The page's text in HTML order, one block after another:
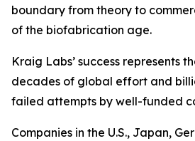
boundary from theory to
of the biofabrication age.
Kraig Labs’ success represents
decades of global effort and
failed attempts by well-funded
Companies in the U.S., Japan,